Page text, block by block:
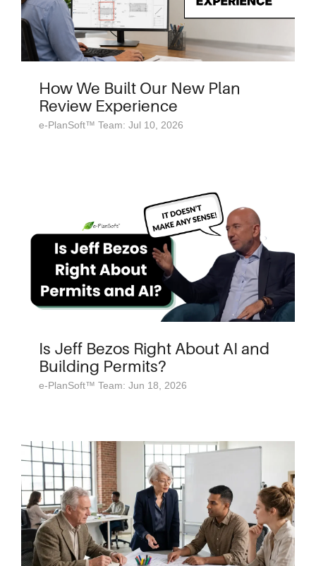
How We Built Our New Plan
Review Experience
e-PlanSoft™ Team: Jul 10, 2026
Is Jeff Bezos Right About AI and
Building Permits?
e-PlanSoft™ Team: Jun 18, 2026